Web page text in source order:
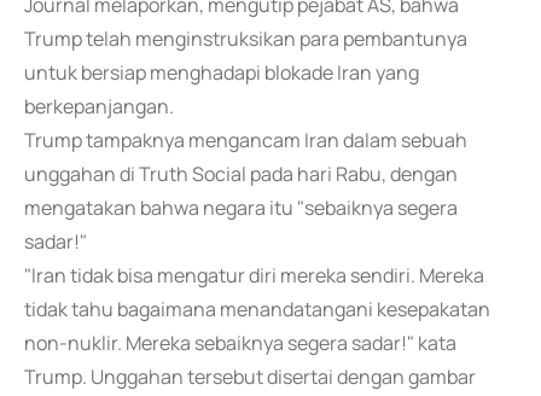
Trump telah menginstruksikan para pembantunya
untuk bersiap menghadapi blokade Iran yang
berkepanjangan.
Trump tampaknya mengancam Iran dalam sebuah
unggahan di Truth Social pada hari Rabu, dengan
mengatakan bahwa negara itu "sebaiknya segera
sadar!"
"Iran tidak bisa mengatur diri mereka sendiri. Mereka
tidak tahu bagaimana menandatangani kesepakatan
non-nuklir. Mereka sebaiknya segera sadar!" kata
Trump. Unggahan tersebut disertai dengan gambar